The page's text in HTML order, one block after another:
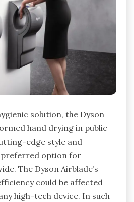
solution, the Dyson
hand drying in public
edge style and
option for
The Dyson Airblade’s
could be affected
high-tech device. In such